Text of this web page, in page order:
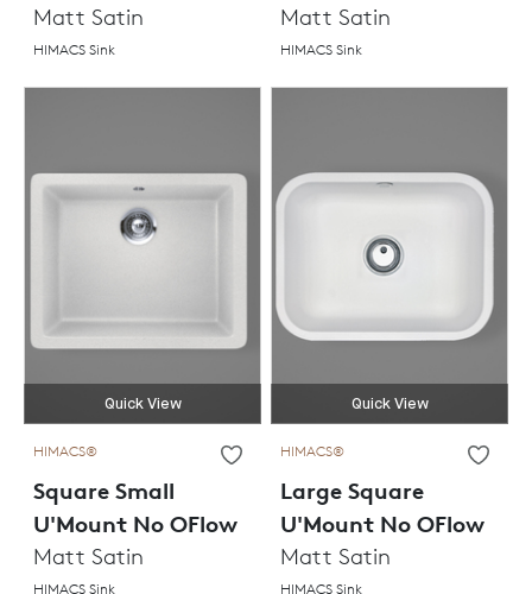
Matt Satin
HIMACS Sink
Matt Satin
HIMACS Sink
Quick View
HIMACS®
Square Small
U'Mount No OFlow
Matt Satin
HIMACS Sink
Quick View
HIMACS®
Large Square
U'Mount No OFlow
Matt Satin
HIMACS Sink